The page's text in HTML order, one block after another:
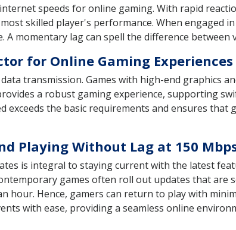
speeds for online gaming. With rapid
skilled player's performance. When engaged
momentary lag can spell the difference between
for Online Gaming Experiences
transmission. Games with high-end graphics
a robust gaming experience, supporting
exceeds the basic requirements and ensures
Playing Without Lag at 150
is integral to staying current with the latest
games often roll out updates that are
hour. Hence, gamers can return to play with
with ease, providing a seamless online